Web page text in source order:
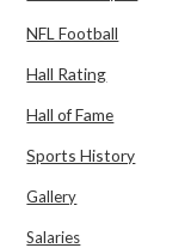
NFL Football
Hall Rating
Hall of Fame
Sports History
Gallery
Salaries